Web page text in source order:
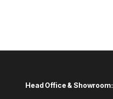
Head Office & Showroom: